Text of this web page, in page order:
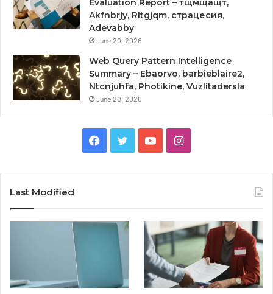
Evaluation Report – тщмщащт,
Akfnbrjy, Rltgjqm, страцесия,
Adevabby
June 20, 2026
Web Query Pattern Intelligence
Summary – Ebaorvo, barbieblaire2,
Ntcnjuhfa, Photikine, Vuzlitadersla
June 20, 2026
Facebook
TwitterYouTubeInstagram
Last Modified